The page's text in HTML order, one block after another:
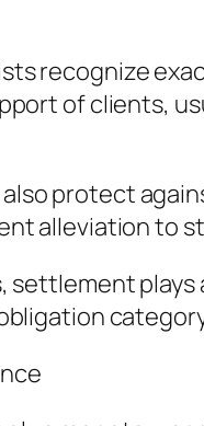
recognize
of clients,
also protect
alleviation to